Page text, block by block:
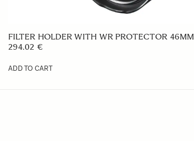
FILTER HOLDER WITH WR PROTECTOR 46MM
294.02 €
ADD TO CART